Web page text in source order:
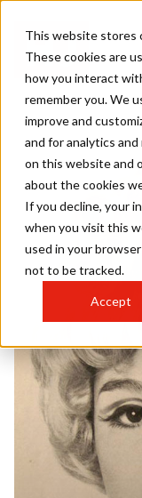
This website stores
These cookies are
how you interact
remember you. We
improve and
and for analytics
on this website and
about the cookies
If you decline, your
when you visit this
used in your
not to be tracked.
Accept